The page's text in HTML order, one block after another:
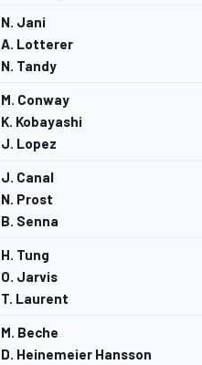
N. Jani
A. Lotterer
N. Tandy
M. Conway
K. Kobayashi
J. Lopez
J. Canal
N. Prost
B. Senna
H. Tung
O. Jarvis
T. Laurent
M. Beche
D. Heinemeier Hansson